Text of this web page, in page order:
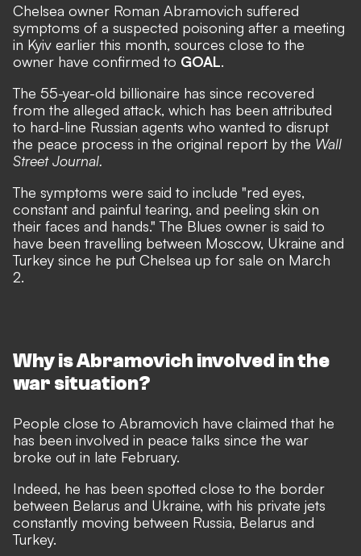
Chelsea owner Roman Abramovich suffered
symptoms of a suspected poisoning after a meeting
in Kyiv earlier this month, sources close to the
owner have confirmed to GOAL.
The 55-year-old billionaire has since recovered
from the alleged attack, which has been attributed
to hard-line Russian agents who wanted to disrupt
the peace process in the original report by the Wall
Street Journal.
The symptoms were said to include "red eyes,
constant and painful tearing, and peeling skin on
their faces and hands." The Blues owner is said to
have been travelling between Moscow, Ukraine and
Turkey since he put Chelsea up for sale on March
2.
Why is Abramovich involved in the
war situation?
People close to Abramovich have claimed that he
has been involved in peace talks since the war
broke out in late February.
Indeed, he has been spotted close to the border
between Belarus and Ukraine, with his private jets
constantly moving between Russia, Belarus and
Turkey.